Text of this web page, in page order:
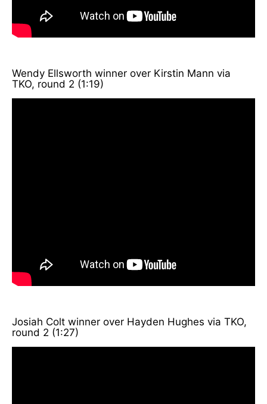
Wendy Ellsworth winner over Kirstin Mann via
TKO, round 2 (1:19)
Josiah Colt winner over Hayden Hughes via TKO,
round 2 (1:27)